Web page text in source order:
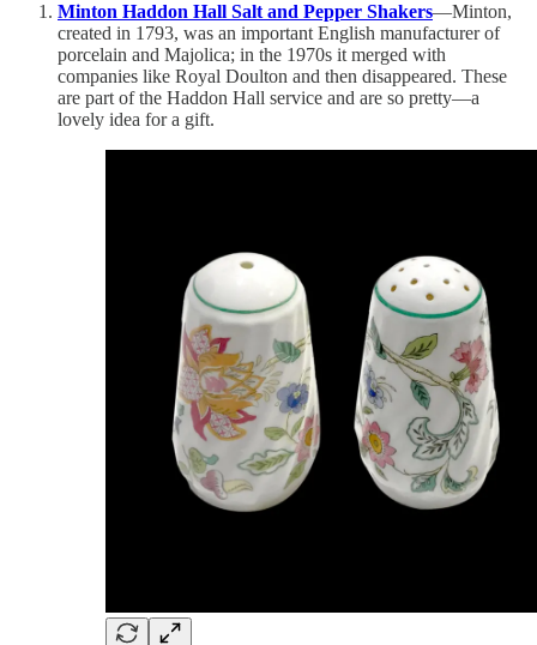
Minton Haddon Hall Salt and Pepper Shakers—Minton,
created in 1793, was an important English manufacturer of
porcelain and Majolica; in the 1970s it merged with
companies like Royal Doulton and then disappeared. These
are part of the Haddon Hall service and are so pretty—a
lovely idea for a gift.